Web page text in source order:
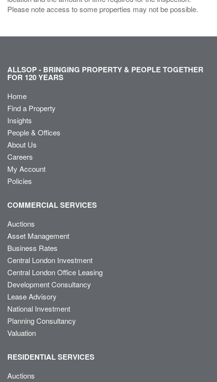
Please note access to some properties may not be possible.
ALLSOP - BRINGING PROPERTY & PEOPLE TOGETHER
FOR 120 YEARS
Home
Find a Property
Insights
People & Offices
About Us
Careers
My Account
Policies
COMMERCIAL SERVICES
Auctions
Asset Management
Business Rates
Central London Investment
Central London Office Leasing
Development Consultancy
Lease Advisory
National Investment
Planning Consultancy
Valuation
RESIDENTIAL SERVICES
Auctions